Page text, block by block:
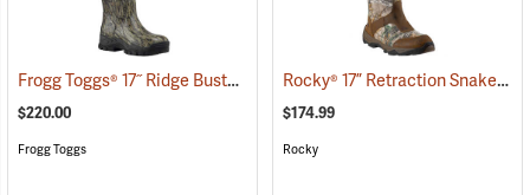
Frogg Toggs® 17˝ Ridge Buster Snake Boots (93190)
$220.00
Frogg Toggs
Rocky® 17” Retraction Snake Boots
$174.99
Rocky